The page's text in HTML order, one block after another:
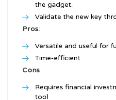
the gadget.
Validate the new key
Pros:
Versatile and useful for
Time-efficient
Cons:
Requires financial
tool